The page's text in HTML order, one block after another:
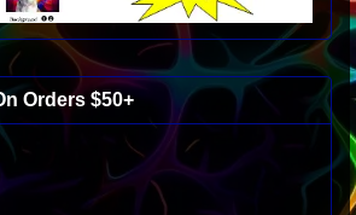
Orders $50+